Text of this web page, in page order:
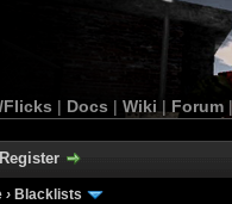
Flicks | Docs | Wiki | Forum
Register
› Blacklists